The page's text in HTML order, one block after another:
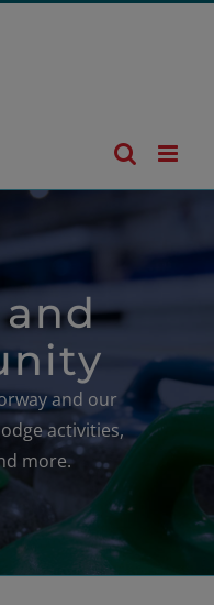
and
and our
activities,
more.